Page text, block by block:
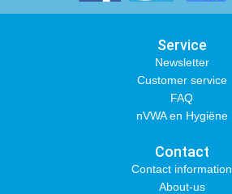
Service
Newsletter
Customer service
FAQ
nVWA en Hygiëne
Contact
Contact information
About-us